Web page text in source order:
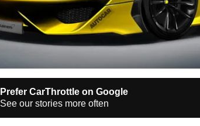
Prefer CarThrottle on Google
See our stories more often